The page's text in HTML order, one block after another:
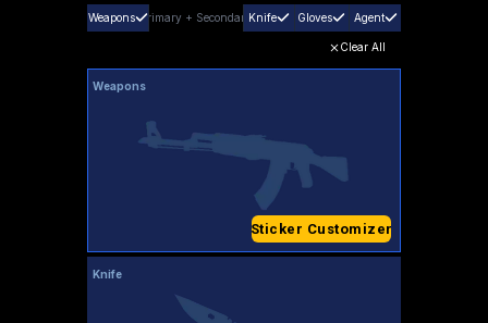
Weapons Primary + SecondaryKnife Gloves Agent
Clear All
Weapons
Sticker Customizer
Knife